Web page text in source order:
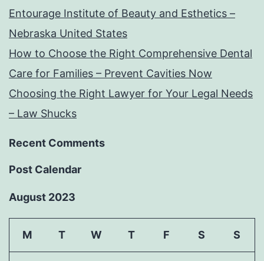
Entourage Institute of Beauty and Esthetics –
Nebraska United States
How to Choose the Right Comprehensive Dental
Care for Families – Prevent Cavities Now
Choosing the Right Lawyer for Your Legal Needs
– Law Shucks
Recent Comments
Post Calendar
August 2023
M T W T F S S